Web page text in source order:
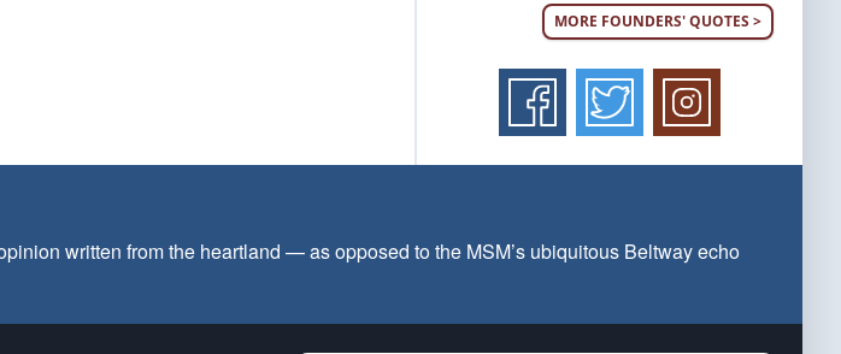
MORE FOUNDERS' QUOTES >
written from the heartland — as opposed to the MSM’s ubiquitous Beltway echo